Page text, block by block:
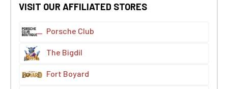
VISIT OUR AFFILIATED STORES
Porsche Club
The Bigdil
Fort Boyard